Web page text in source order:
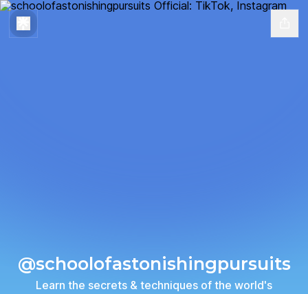
@schoolofastonishingpursuits
Learn the secrets & techniques of the world's